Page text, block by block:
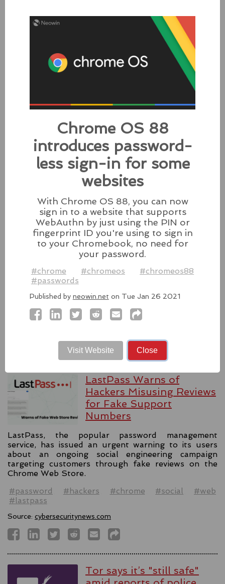
Source:latesthackingnews.com
Apple Addressed Two
Zero-Day Flaws In Intel-
based Macs
Besides releasing the zero-day
patches for its Intel-based Macs, Apple also released
fixes for its iPhones, iPads, and Apple Vision.
#apple #macos #mac #sequoia
latesthackingnews.com
Microsoft To Add Passkey
Support With Windows 11
third-party passkey services with
the latest Windows 11 Insider Build, alongside other
feature upgrades.
#windows11 #microsoft #windows
LastPass Warns of
Hackers Misusing Reviews
for Fake Support
Numbers
LastPass, the popular password management
service, has issued an urgent warning to its users
about an ongoing social engineering campaign
targeting customers through fake reviews on the
Chrome Web Store.
#password
#hackers #chrome #social
#web
#lastpass
Source: cybersecuritynews.com
Tor says it’s "still safe"
Chrome OS 88
introduces password-
less sign-in for some
websites
With Chrome OS 88, you can now
sign in to a website that supports
WebAuthn by just using the PIN or
fingerprint ID you're using to sign in
to your Chromebook, no need for
your password.
#chrome #chromeos
#chromeos88
#passwords
Published by neowin.net on Tue Jan 26 2021
Visit Website Close